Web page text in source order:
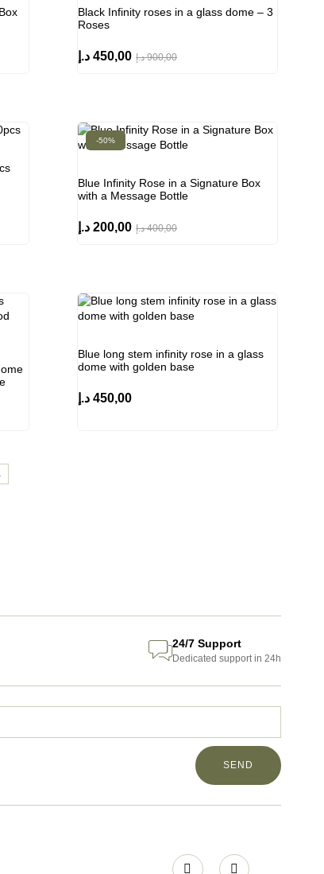
Black Infinity roses in a glass dome – 3
Roses
900,00 د.إ 450,00 د.إ
-50%
Blue Infinity Rose in a Signature Box
with a Message Bottle
400,00 د.إ 200,00 د.إ
Blue long stem infinity rose in a glass
dome with golden base
450,00 د.إ
24/7 Support
Dedicated support in 24h
SEND